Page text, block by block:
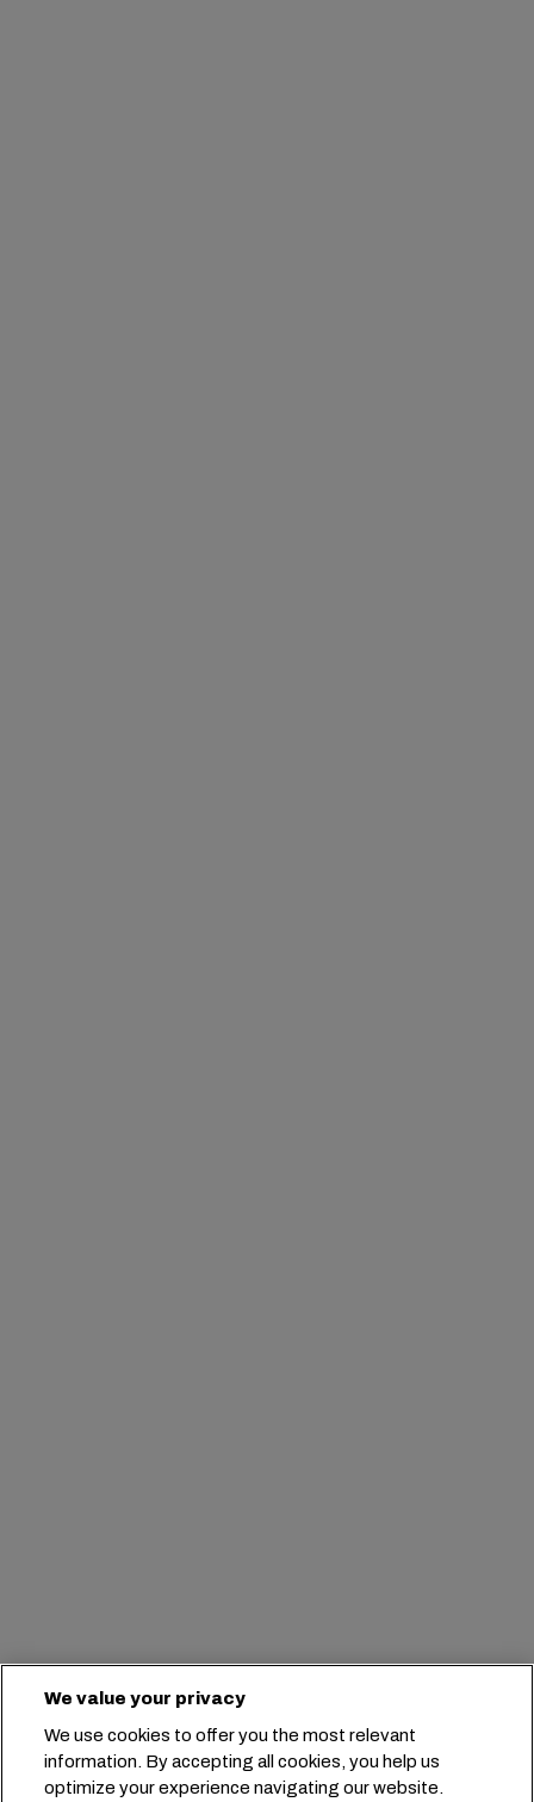
We value your privacy
We use cookies to offer you the most relevant
information. By accepting all cookies, you help us
optimize your experience navigating our website.